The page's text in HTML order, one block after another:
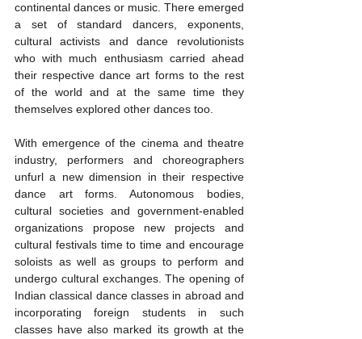
continental dances or music. There emerged
a set of standard dancers, exponents,
cultural activists and dance revolutionists
who with much enthusiasm carried ahead
their respective dance art forms to the rest
of the world and at the same time they
themselves explored other dances too.
With emergence of the cinema and theatre
industry, performers and choreographers
unfurl a new dimension in their respective
dance art forms. Autonomous bodies,
cultural societies and government-enabled
organizations propose new projects and
cultural festivals time to time and encourage
soloists as well as groups to perform and
undergo cultural exchanges. The opening of
Indian classical dance classes in abroad and
incorporating foreign students in such
classes have also marked its growth at the